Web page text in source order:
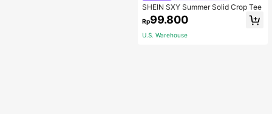
SHEIN SXY Summer Solid Crop Tee
Rp99.800
U.S. Warehouse